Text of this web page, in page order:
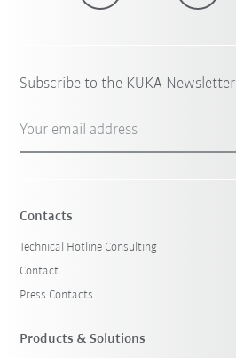
Subscribe to the KUKA Newsletter
Your email address
Contacts
Technical Hotline Consulting
Contact
Press Contacts
Products & Solutions